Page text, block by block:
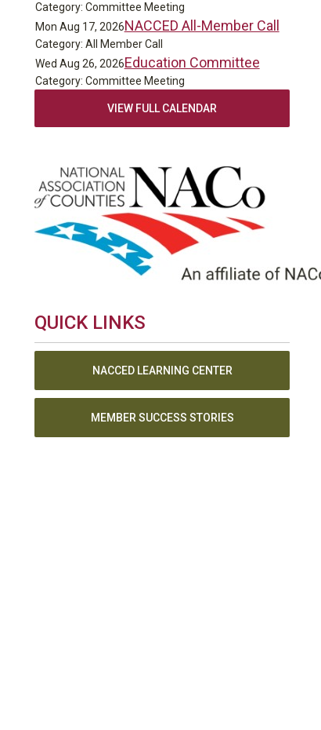
Category: Committee Meeting
Mon Aug 17, 2026NACCED All-Member Call
Category: All Member Call
Wed Aug 26, 2026Education Committee
Category: Committee Meeting
VIEW FULL CALENDAR
QUICK LINKS
NACCED LEARNING CENTER
MEMBER SUCCESS STORIES